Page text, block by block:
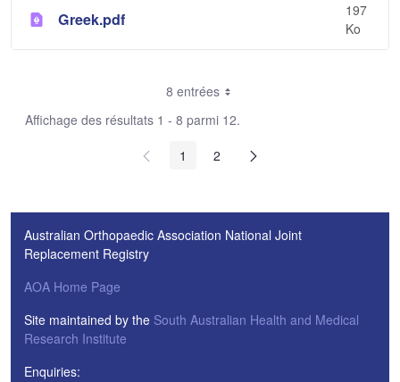
Greek.pdf
197
Ko
8 entrées
Affichage des résultats 1 - 8 parmi 12.
1
2
Australian Orthopaedic Association National Joint
Replacement Registry
AOA Home Page
Site maintained by the South Australian Health and Medical
Research Institute
Enquiries: